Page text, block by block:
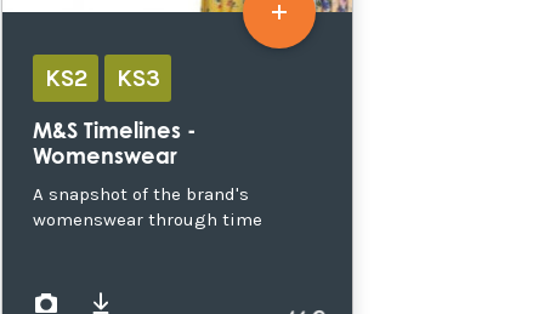
KS2 KS3
M&S Timelines -
Womenswear
A snapshot of the brand's
womenswear through time
images